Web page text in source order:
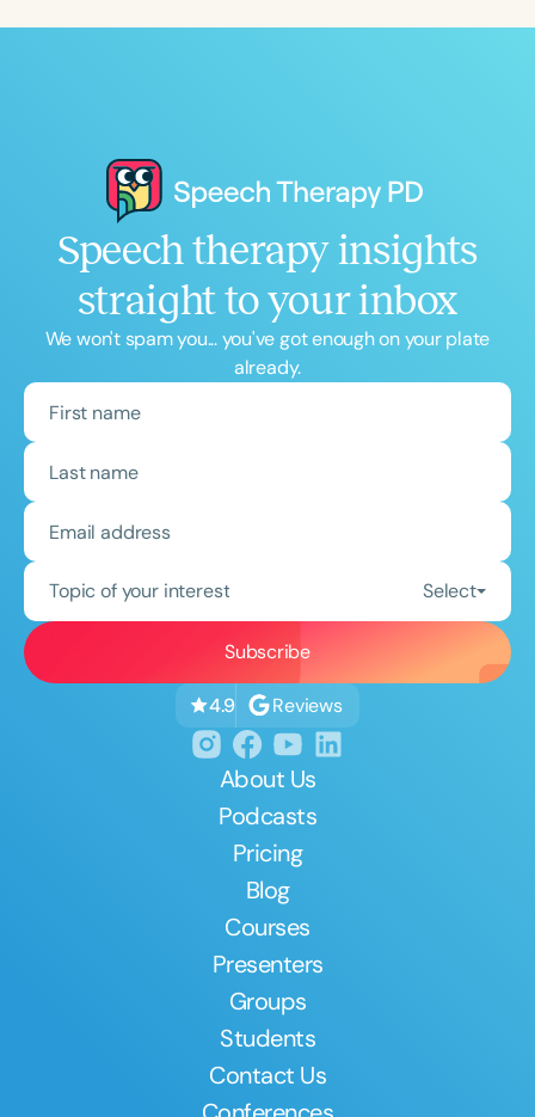
Speech therapy insights
straight to your inbox
We won't spam you... you've got enough on your plate
already.
Topic of your interest Select
4.9 Reviews
About Us
Podcasts
Pricing
Blog
Courses
Presenters
Groups
Students
Contact Us